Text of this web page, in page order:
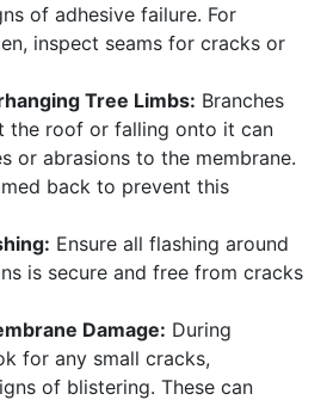
of adhesive failure. For
inspect seams for cracks or
Tree Limbs: Branches
the roof or falling onto it can
or abrasions to the membrane.
back to prevent this
Ensure all flashing around
is secure and free from cracks
Damage: During
for any small cracks,
of blistering. These can